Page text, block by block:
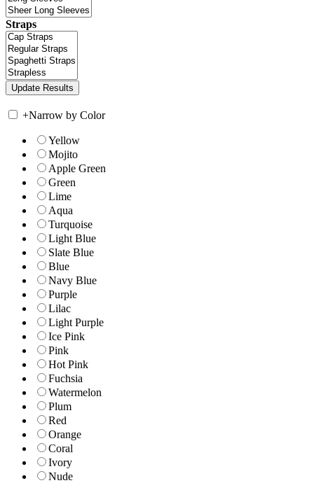
Straps
+Narrow by Color
Yellow
Mojito
Apple Green
Green
Lime
Aqua
Turquoise
Light Blue
Slate Blue
Blue
Navy Blue
Purple
Lilac
Light Purple
Ice Pink
Pink
Hot Pink
Fuchsia
Watermelon
Plum
Red
Orange
Coral
Ivory
Nude